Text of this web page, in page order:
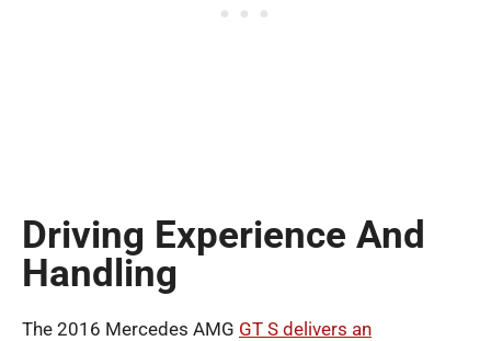
Driving Experience And
Handling
The 2016 Mercedes AMG GT S delivers an